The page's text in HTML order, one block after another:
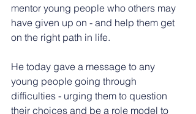
mentor young people who others may
have given up on - and help them get
on the right path in life.
He today gave a message to any
young people going through
difficulties - urging them to question
their choices and be a role model to